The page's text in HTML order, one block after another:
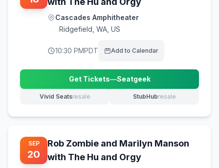
Cascades Amphitheater
Ridgefield WA, US
10:30 PMPDT Add to Calendar
Get Tickets—Seatgeek
(opens in new tab)
Vivid Seatsresale
(opens in new tab) StubHubresale
(opens in new tab)
SEP
20
Rob Zombie and Marilyn Manson
with The Hu and Orgy